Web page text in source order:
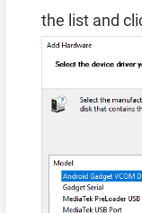
the list and